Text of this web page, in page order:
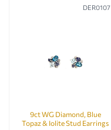
DER0107
9ct WG Diamond, Blue
Topaz & Iolite Stud Earrings